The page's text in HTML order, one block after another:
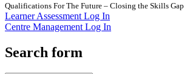
Qualifications For The Future – Closing the Skills Gap
Learner Assessment Log In
Centre Management Log In
Search form